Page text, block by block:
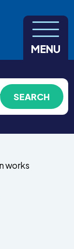
MENU
works